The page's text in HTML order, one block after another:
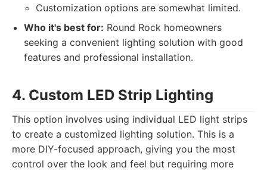
Customization options are somewhat limited.
Who it's best for: Round Rock homeowners
seeking a convenient lighting solution with good
features and professional installation.
4. Custom LED Strip Lighting
This option involves using individual LED light strips
to create a customized lighting solution. This is a
more DIY-focused approach, giving you the most
control over the look and feel but requiring more